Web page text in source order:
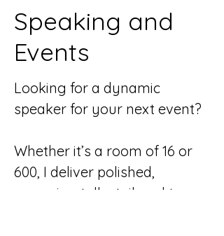
Speaking and
Events
Looking for a dynamic
speaker for your next event?
Whether it’s a room of 16 or
600, I deliver polished,
engaging talks tailored to